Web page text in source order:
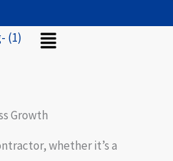
Menu
Growth
whether it’s a